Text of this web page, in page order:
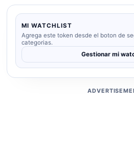
MI WATCHLIST
Agrega este token desde el boton de
categorias.
Gestionar mi